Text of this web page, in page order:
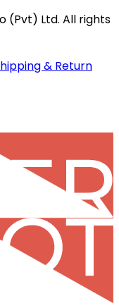
(Pvt) Ltd. All rights
& Return